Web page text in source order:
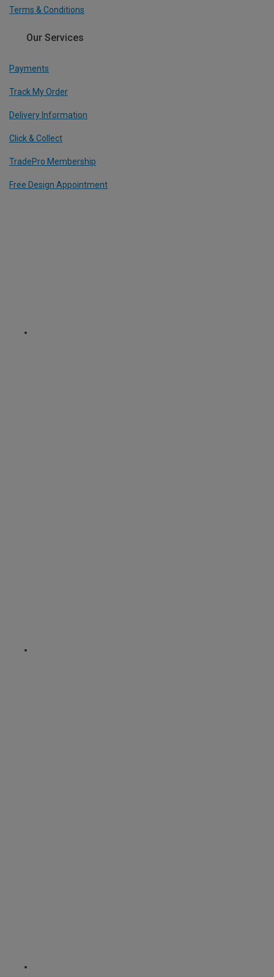
Terms & Conditions
Our Services
Payments
Track My Order
Delivery Information
Click & Collect
TradePro Membership
Free Design Appointment